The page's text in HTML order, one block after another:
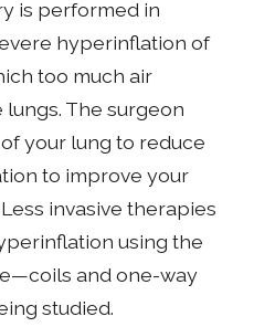
is performed in
hyperinflation of
too much air
lungs. The surgeon
your lung to reduce
to improve your
invasive therapies
using the
and one-way
studied.